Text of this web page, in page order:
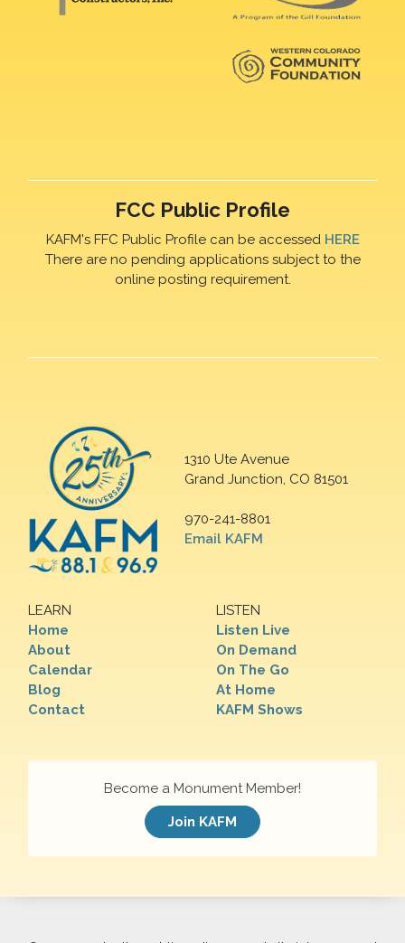
FCC Public Profile
KAFM's FFC Public Profile can be accessed HERE
There are no pending applications subject to the
online posting requirement.
1310 Ute Avenue
Grand Junction, CO 81501
970-241-8801
Email KAFM
LEARN
Home
About
Calendar
Blog
Contact
LISTEN
Listen Live
On Demand
On The Go
At Home
KAFM Shows
Become a Monument Member!
Join KAFM